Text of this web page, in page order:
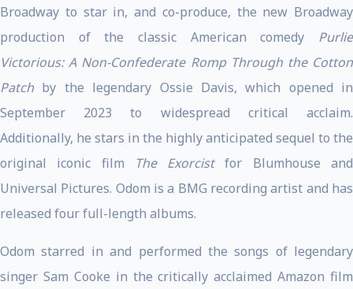
Broadway to star in, and co-produce, the new Broadway
production of the classic American comedy Purlie
Victorious: A Non-Confederate Romp Through the Cotton
Patch by the legendary Ossie Davis, which opened in
September 2023 to widespread critical acclaim.
Additionally, he stars in the highly anticipated sequel to the
original iconic film
The Exorcistfor Blumhouse and
Universal Pictures. Odom is a BMG recording artist and has
released four full-length albums.
Odom starred in and performed the songs of legendary
singer Sam Cooke in the critically acclaimed Amazon film